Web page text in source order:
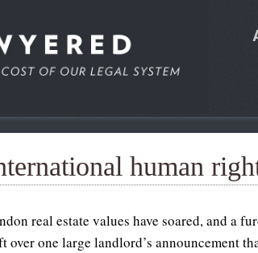
human
real estate values have soared, and a
over one large landlord’s announcement